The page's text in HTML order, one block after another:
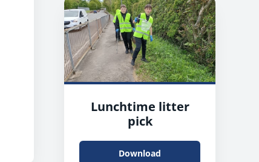
Lunchtime litter
pick
Download